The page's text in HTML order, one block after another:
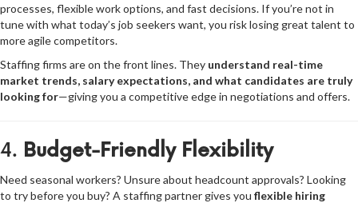
processes, flexible work options, and fast decisions. If you’re not in
tune with what today’s job seekers want, you risk losing great talent to
more agile competitors.
Staffing firms are on the front lines. They understand real-time
market trends, salary expectations, and what candidates are truly
looking for—giving you a competitive edge in negotiations and offers.
4. Budget-Friendly Flexibility
Need seasonal workers? Unsure about headcount approvals? Looking
to try before you buy? A staffing partner gives you flexible hiring